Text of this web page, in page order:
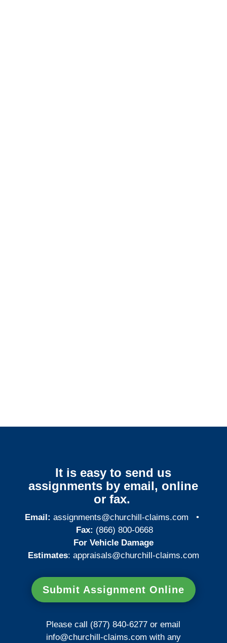
It is easy to send us
assignments by email, online
or fax.
Email: assignments@churchill-claims.com •
Fax: (866) 800-0668
For Vehicle Damage
Estimates: appraisals@churchill-claims.com
Submit Assignment Online
Please call (877) 840-6277 or email
info@churchill-claims.com with any